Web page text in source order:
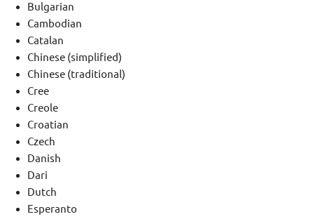
Bulgarian
Cambodian
Catalan
Chinese (simplified)
Chinese (traditional)
Cree
Creole
Croatian
Czech
Danish
Dari
Dutch
Esperanto